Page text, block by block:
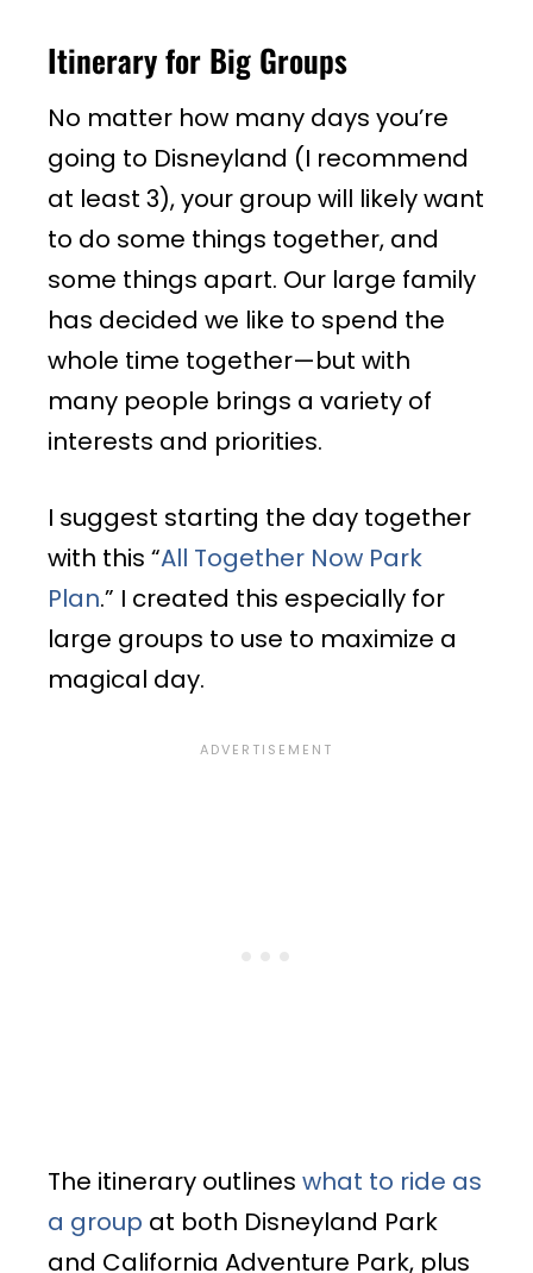
Itinerary for Big Groups
No matter how many days you’re
going to Disneyland (I recommend
at least 3), your group will likely want
to do some things together, and
some things apart. Our large family
has decided we like to spend the
whole time together—but with
many people brings a variety of
interests and priorities.
I suggest starting the day together
with this “All Together Now Park
Plan.” I created this especially for
large groups to use to maximize a
magical day.
The itinerary outlines what to ride as
a group at both Disneyland Park
and California Adventure Park, plus